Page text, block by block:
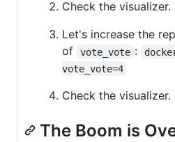
Check the visualizer.
Let's increase the
of
vote_vote :
vote_vote=4
Check the visualizer.
The Boom is